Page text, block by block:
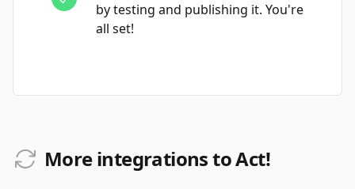
by testing and publishing it. You're
all set!
More integrations to Act!